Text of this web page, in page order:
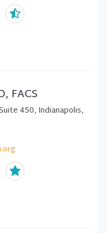
FACS
450, Indianapolis,